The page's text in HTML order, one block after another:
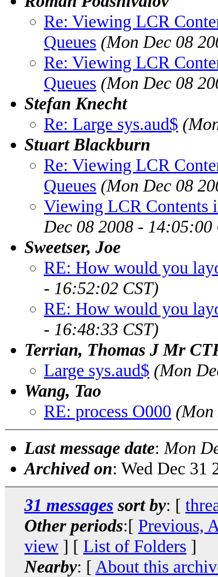
Re: Viewing LCR
Queues (Mon Dec 08
Re: Viewing LCR
Queues (Mon Dec 08
Stefan Knecht
Re: Large sys.aud$
Stuart Blackburn
Re: Viewing LCR
Queues (Mon Dec 08
Viewing LCR Contents
Dec 08 2008 - 14:05:00
Sweetser, Joe
RE: How would you
- 16:52:02 CST)
RE: How would you
- 16:48:33 CST)
Terrian, Thomas J Mr
Large sys.aud$ (Mon
Wang, Tao
RE: process O000 (Mon
Last message date: Mon
Archived on: Wed Dec 31
31 messages sort by: [
Other periods:[ Previous,
view ] [ List of Folders ]
Nearby: [ About this